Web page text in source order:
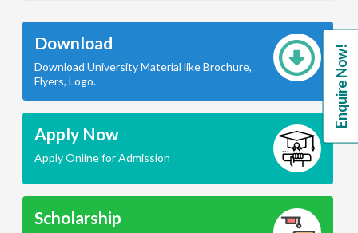
Download
Download University Material like Brochure,
Flyers, Logo.
Apply Now
Apply Online for Admission
Scholarship
Enquire Now!